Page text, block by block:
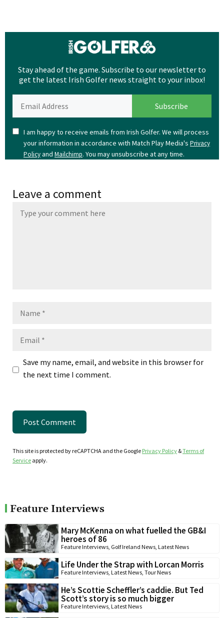
Stay ahead of the game. Subscribe to our newsletter to
get the latest Irish Golfer news straight to your inbox!
I am happy to receive emails from Irish Golfer. We will process
your information in accordance with Match Play Media's Privacy
Policyand Mailchimp. You may unsubscribe at any time.
Leave a comment
Save my name, email, and website in this browser for
the next time I comment.
This site is protected by reCAPTCHA and the Google Privacy Policy &Terms of
Service apply.
Feature Interviews
Mary McKenna on what fuelled the GB&I
heroes of 86
Feature Interviews, Golf Ireland News, Latest News
Life Under the Strap with Lorcan Morris
Feature Interviews, Latest News, Tour News
He’s Scottie Scheffler’s caddie. But Ted
Scott’s story is so much bigger
Feature Interviews, Latest News